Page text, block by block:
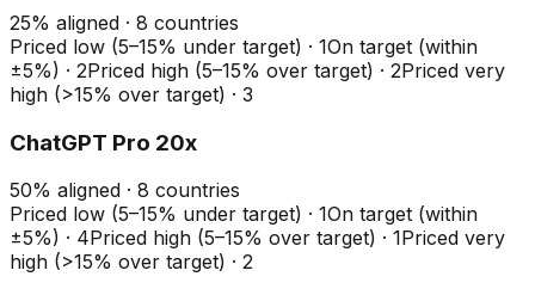
25% aligned · 8 countries
Priced low (5–15% under target) · 1On target (within
±5%) · 2Priced high (5–15% over target) · 2Priced very
high (>15% over target) · 3
ChatGPT Pro 20x
50% aligned · 8 countries
Priced low (5–15% under target) · 1On target (within
±5%) · 4Priced high (5–15% over target) · 1Priced very
high (>15% over target) · 2